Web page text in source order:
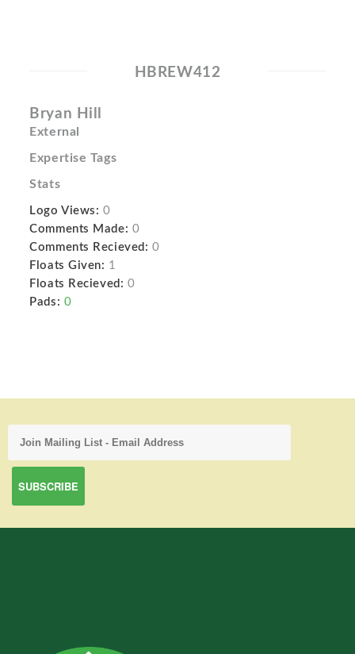
HBREW412
Bryan Hill
External
Expertise Tags
Stats
Logo Views: 0
Comments Made: 0
Comments Recieved: 0
Floats Given: 1
Floats Recieved: 0
Pads: 0